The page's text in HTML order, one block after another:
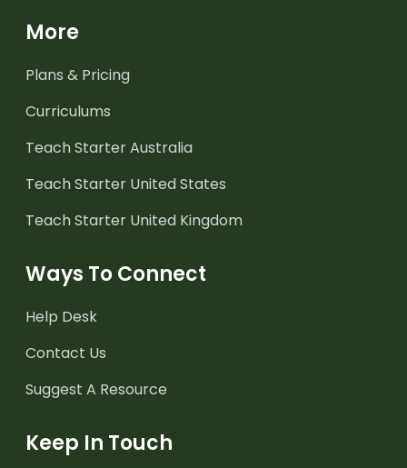
More
Plans & Pricing
Curriculums
Teach Starter Australia
Teach Starter United States
Teach Starter United Kingdom
Ways To Connect
Help Desk
Contact Us
Suggest A Resource
Keep In Touch